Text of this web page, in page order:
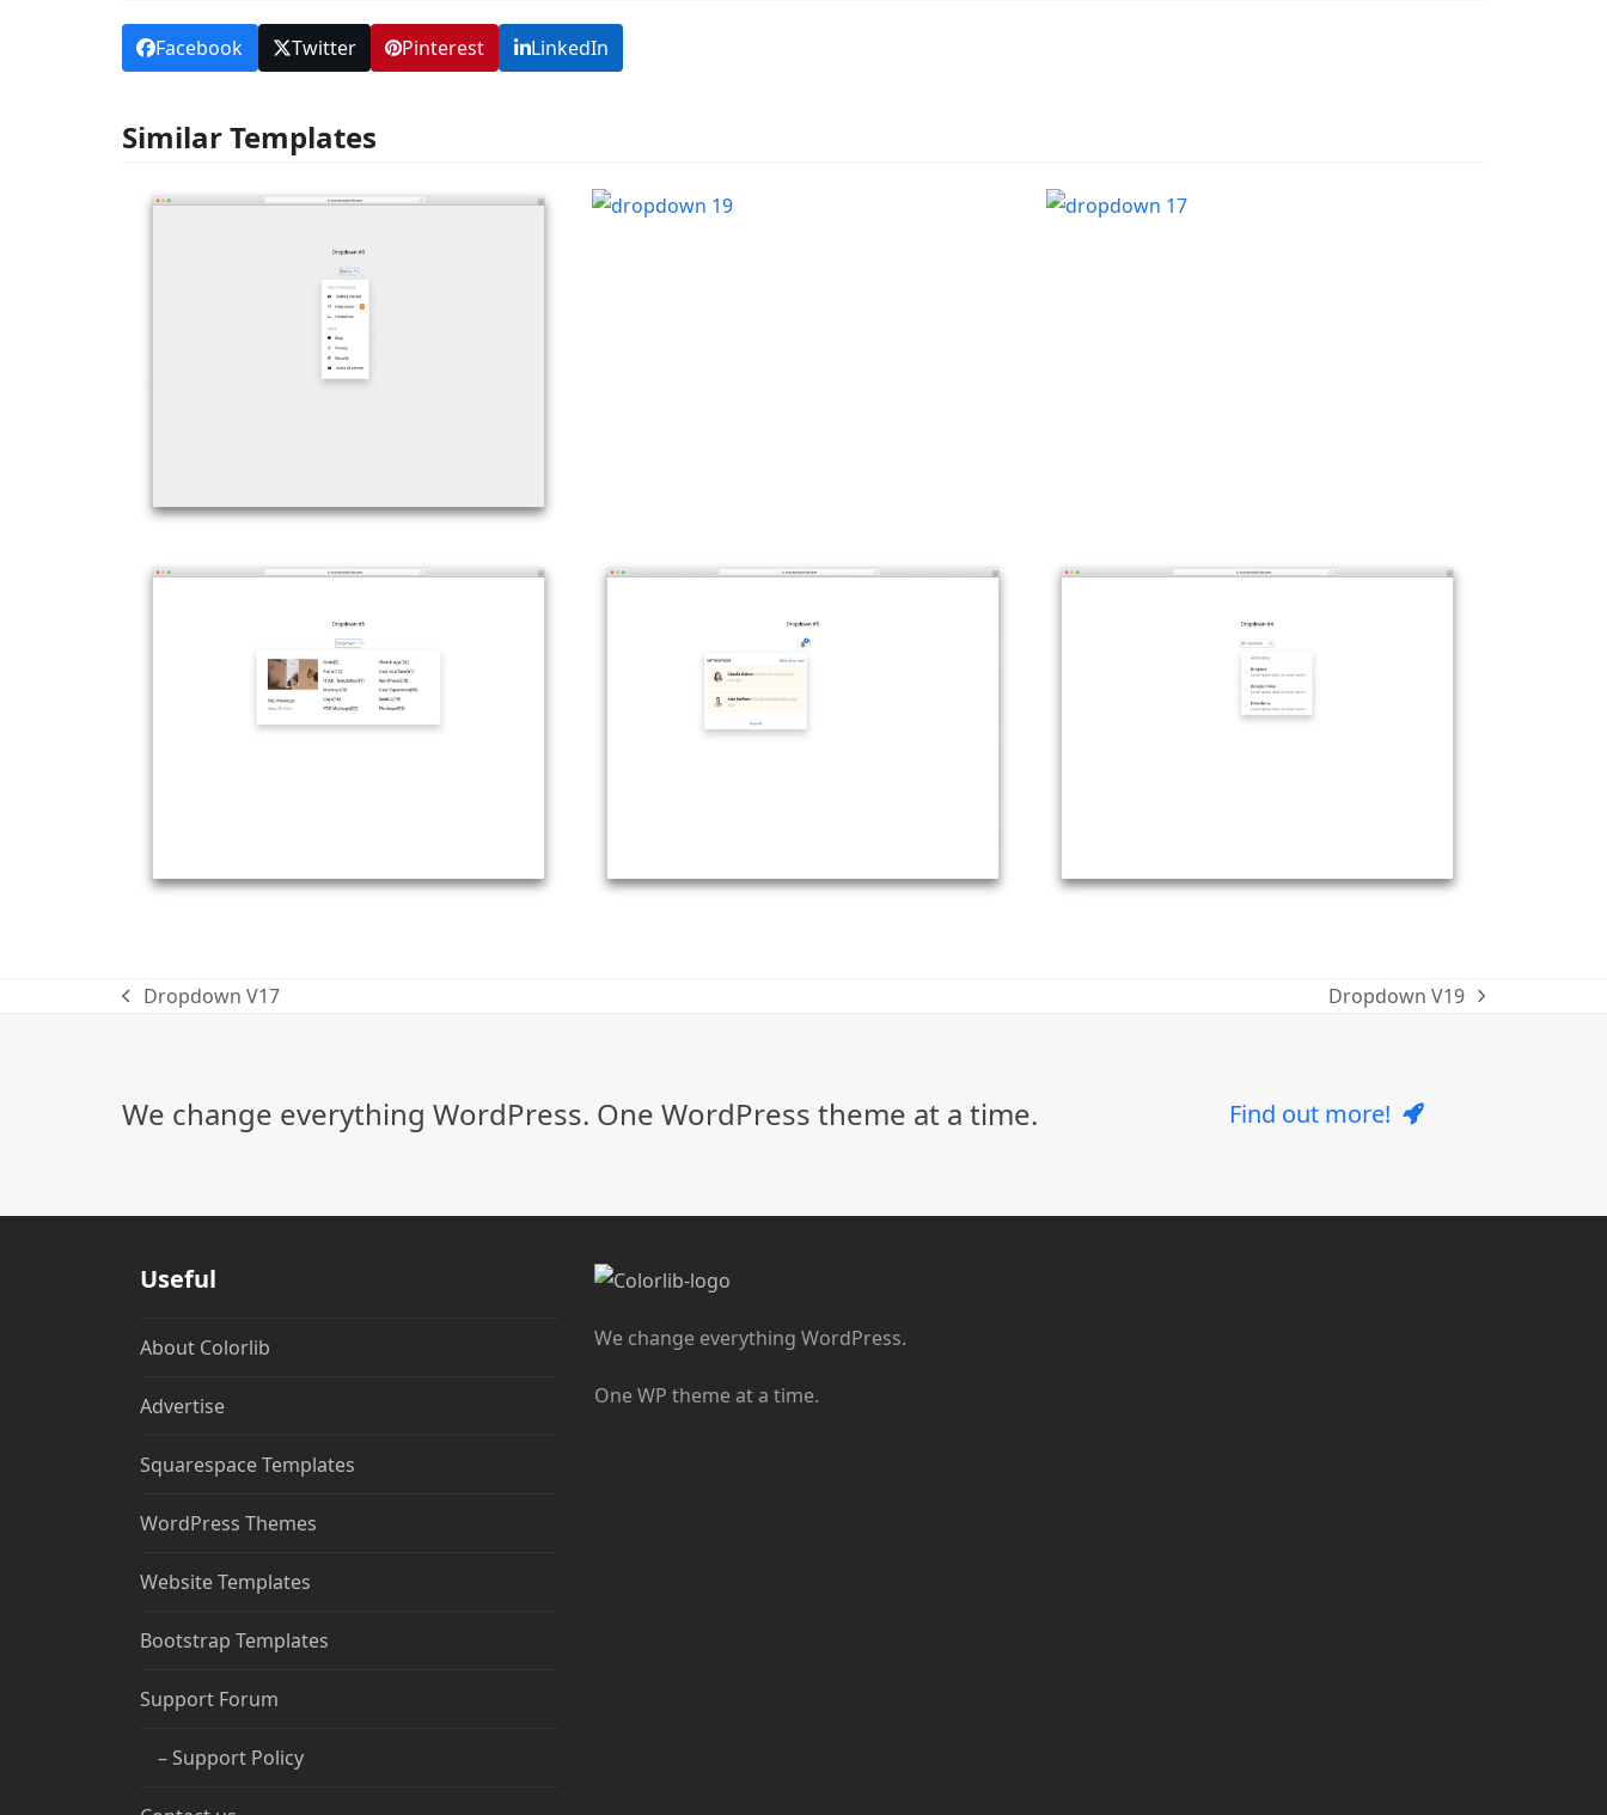
Facebook Twitter Pinterest LinkedIn
Similar Templates
previous
Dropdown V17
next
Dropdown V19
We change everything WordPress. One WordPress theme at a time. Find out more!
Useful
About Colorlib
Advertise
Squarespace Templates
WordPress Themes
Website Templates
Bootstrap Templates
Support Forum
– Support Policy
We change everything WordPress.
One WP theme at a time.